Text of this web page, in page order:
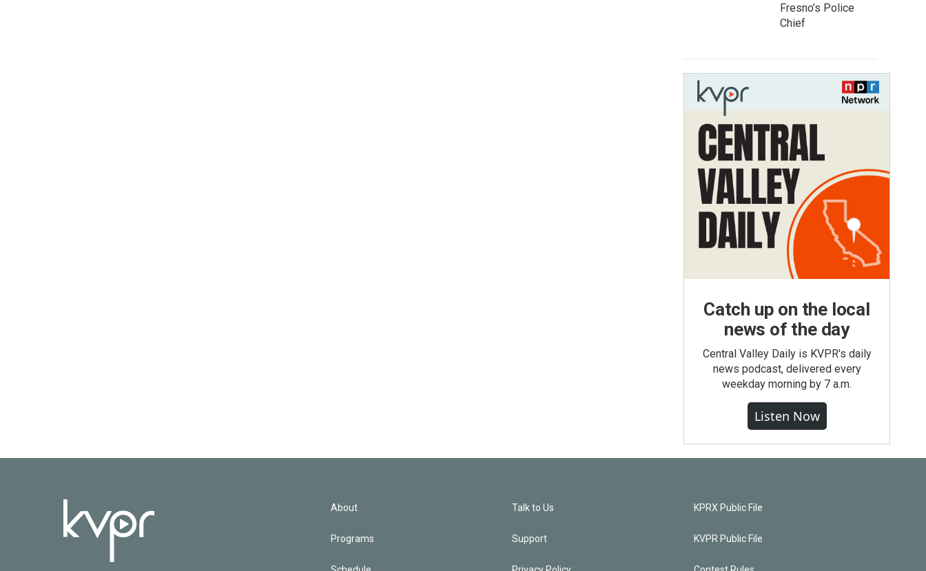
Fresno’s Police
Chief
Catch up on the local
news of the day
Central Valley Daily is KVPR's daily
news podcast, delivered every
weekday morning by 7 a.m.
Listen Now
About
Programs
Talk to Us
Support
KPRX Public File
KVPR Public File